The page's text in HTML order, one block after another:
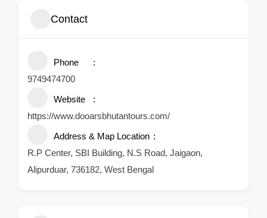
Contact
Phone
9749474700
Website
https://www.dooarsbhutantours.com/
Address & Map Location
R.P Center, SBI Building, N.S Road, Jaigaon,
Alipurduar, 736182, West Bengal